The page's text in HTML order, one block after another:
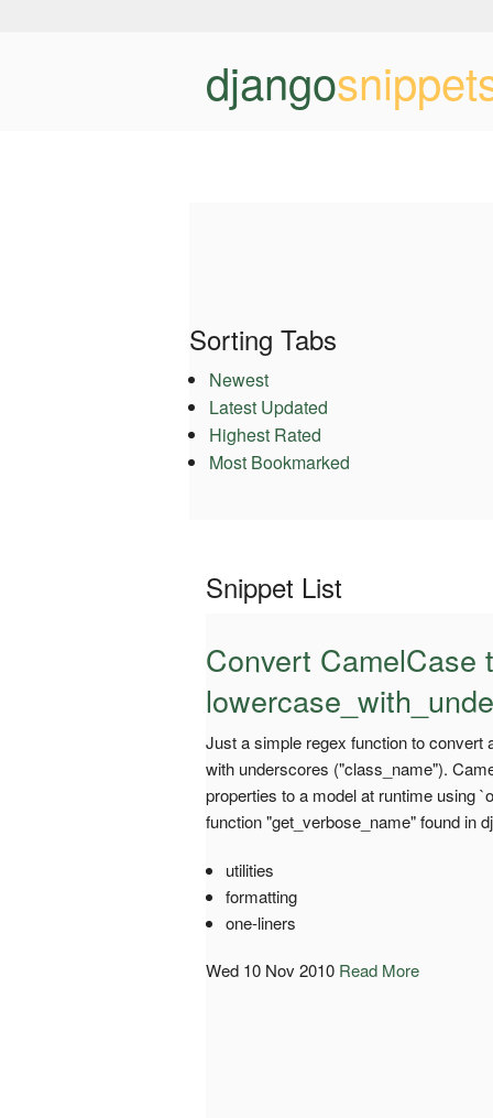
django
Sorting Tabs
Newest
Latest Updated
Highest Rated
Most Bookmarked
Snippet List
Convert CamelCase
Just a simple regex function to
with underscores ("class_name").
properties to a model at runtime using
function "get_verbose_name" found in
utilities
formatting
one-liners
Wed 10 Nov 2010 Read More